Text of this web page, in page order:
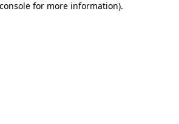
for more information).